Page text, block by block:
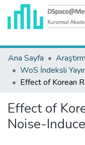
Ana Sayfa
Effect of
Noise-